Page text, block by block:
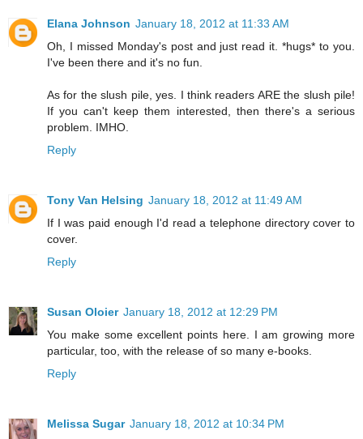
Elana Johnson January 18, 2012 at 11:33 AM
Oh, I missed Monday's post and just read it. *hugs* to you.
I've been there and it's no fun.
As for the slush pile, yes. I think readers ARE the slush pile!
If you can't keep them interested, then there's a serious
problem. IMHO.
Reply
Tony Van Helsing January 18, 2012 at 11:49 AM
If I was paid enough I'd read a telephone directory cover to
cover.
Reply
Susan Oloier January 18, 2012 at 12:29 PM
You make some excellent points here. I am growing more
particular, too, with the release of so many e-books.
Reply
Melissa Sugar January 18, 2012 at 10:34 PM